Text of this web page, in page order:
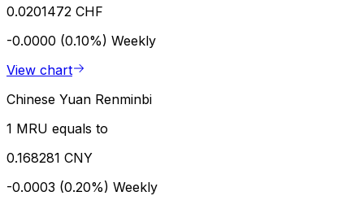
0.0201472 CHF
-0.0000 (0.10%) Weekly
View chart
Chinese Yuan Renminbi
1 MRU equals to
0.168281 CNY
-0.0003 (0.20%) Weekly